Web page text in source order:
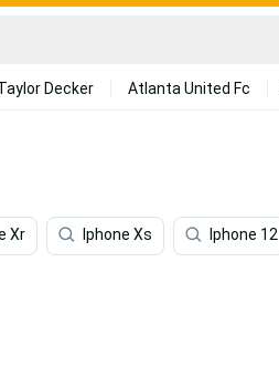
Decker Atlanta United Fc
Xr Iphone Xs Iphone 12